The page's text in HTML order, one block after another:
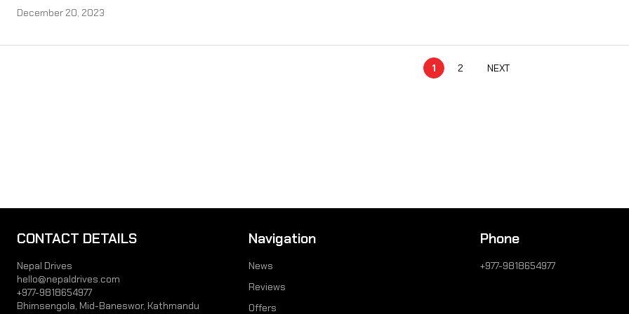
December 20, 2023
1 2 NEXT
CONTACT DETAILS
Nepal Drives
hello@nepaldrives.com
+977-9818654977
Bhimsengola, Mid-Baneswor, Kathmandu
Navigation
News
Reviews
Offers
Phone
+977-9818654977